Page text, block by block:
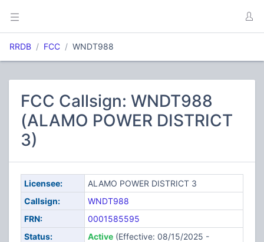
RRDB FCC WNDT988
FCC Callsign: WNDT988
(ALAMO POWER DISTRICT
3)
Licensee:
ALAMO POWER DISTRICT 3
Callsign:
WNDT988
FRN:
0001585595
Status:
Active(Effective: 08/15/2025 -